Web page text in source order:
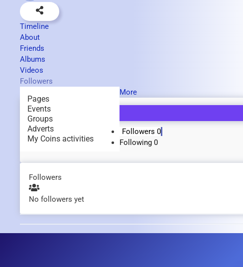
Timeline
About
Friends
Albums
Videos
Followers
More
Pages
Events
Groups
Adverts
My Coins activities
Followers 0
Following 0
Followers
No followers yet